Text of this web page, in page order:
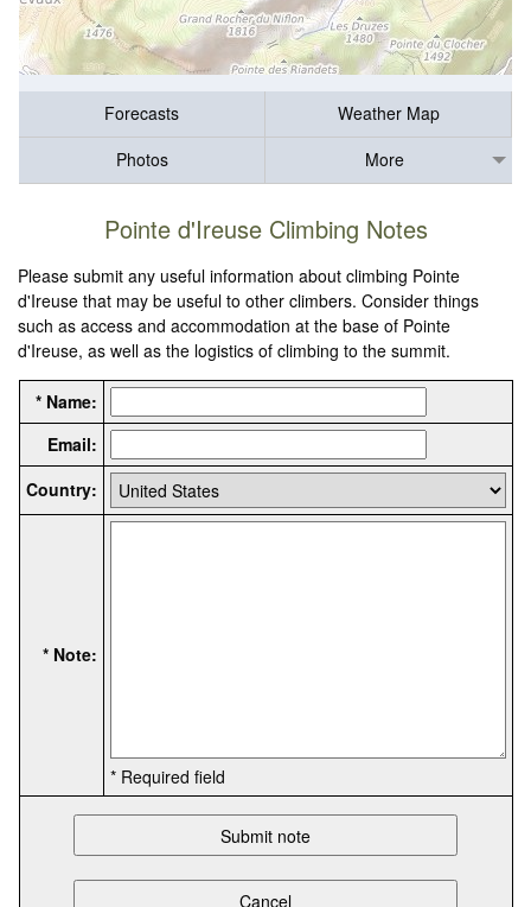
Forecasts
Weather Map
Photos
More
Pointe d'Ireuse Climbing Notes
Please submit any useful information about climbing Pointe
d'Ireuse that may be useful to other climbers. Consider things
such as access and accommodation at the base of Pointe
d'Ireuse, as well as the logistics of climbing to the summit.
* Name:
Email:
Country:
* Note:
* Required field